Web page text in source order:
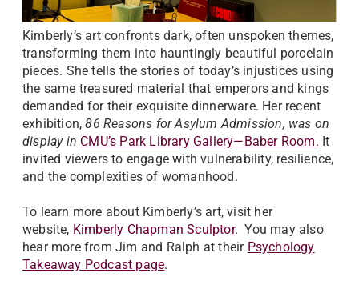
Kimberly’s art confronts dark, often unspoken themes,
transforming them into hauntingly beautiful porcelain
pieces. She tells the stories of today’s injustices using
the same treasured material that emperors and kings
demanded for their exquisite dinnerware. Her recent
exhibition,86 Reasons for Asylum Admission, was on
display in CMU’s Park Library Gallery—Baber Room. It
invited viewers to engage with vulnerability, resilience,
and the complexities of womanhood.
To learn more about Kimberly’s art, visit her
website, Kimberly Chapman Sculptor. You may also
hear more from Jim and Ralph at their Psychology
Takeaway Podcast page.